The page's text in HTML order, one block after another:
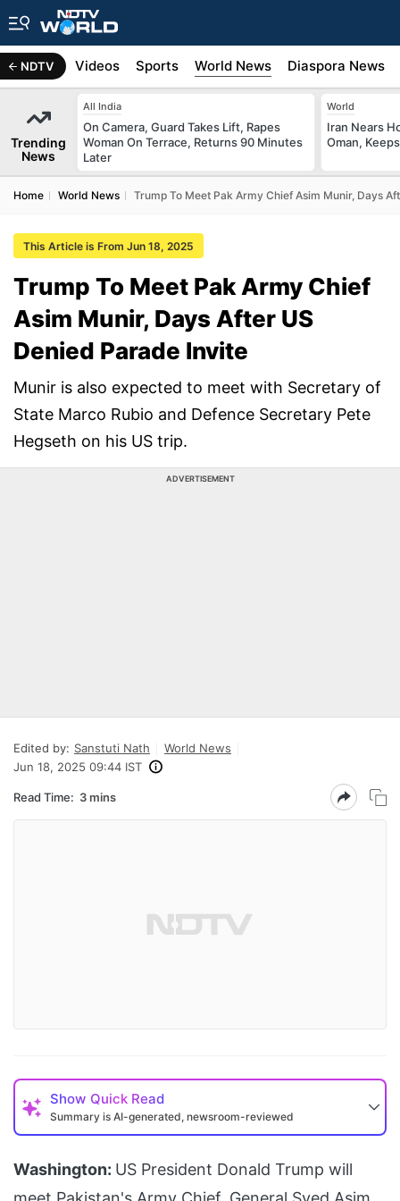
NDTV
Africa Videos Sports World News Diaspora News
Trending
News
All India
On Camera, Guard Takes Lift, Rapes
Woman On Terrace, Returns 90 Minutes
Later
World
Iran Nears
Oman,
Home World News Trump To Meet Pak Army Chief Asim Munir, Days
This Article is From Jun 18, 2025
Trump To Meet Pak Army Chief
Asim Munir, Days After US
Denied Parade Invite
Munir is also expected to meet with Secretary of
State Marco Rubio and Defence Secretary Pete
Hegseth on his US trip.
ADVERTISEMENT
Edited by: Sanstuti Nath
World News
Jun 18, 2025 09:44 IST
Read Time: 3 mins
Show Quick Read
Summary is AI-generated, newsroom-reviewed
Washington: US President Donald Trump will